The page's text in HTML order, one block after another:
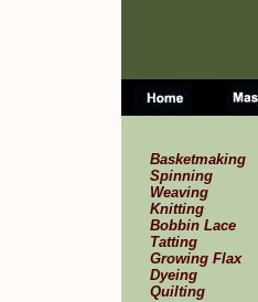
Basketmaking
Spinning
Weaving
Knitting
Bobbin Lace
Tatting
Growing Flax
Dyeing
Quilting